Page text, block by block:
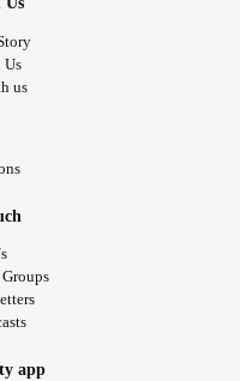
Us
us
app